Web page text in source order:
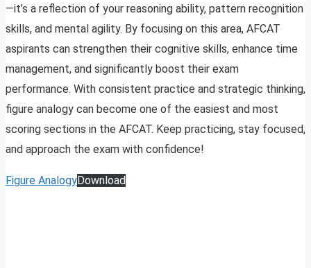
—it’s a reflection of your reasoning ability, pattern recognition
skills, and mental agility. By focusing on this area, AFCAT
aspirants can strengthen their cognitive skills, enhance time
management, and significantly boost their exam
performance. With consistent practice and strategic thinking,
figure analogy can become one of the easiest and most
scoring sections in the AFCAT. Keep practicing, stay focused,
and approach the exam with confidence!
Figure AnalogyDownload